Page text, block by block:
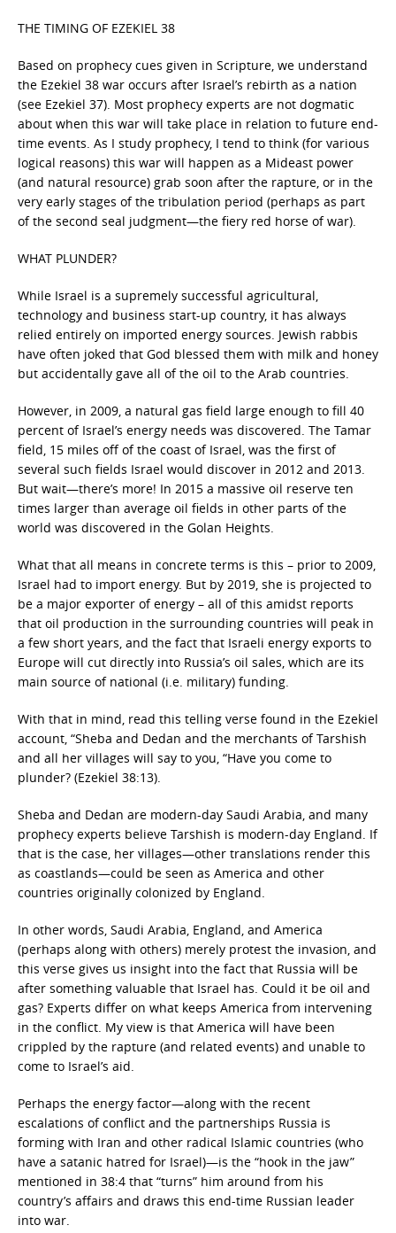
THE TIMING OF EZEKIEL 38
Based on prophecy cues given in Scripture, we understand
the Ezekiel 38 war occurs after Israel’s rebirth as a nation
(see Ezekiel 37). Most prophecy experts are not dogmatic
about when this war will take place in relation to future end-
time events. As I study prophecy, I tend to think (for various
logical reasons) this war will happen as a Mideast power
(and natural resource) grab soon after the rapture, or in the
very early stages of the tribulation period (perhaps as part
of the second seal judgment—the fiery red horse of war).
WHAT PLUNDER?
While Israel is a supremely successful agricultural,
technology and business start-up country, it has always
relied entirely on imported energy sources. Jewish rabbis
have often joked that God blessed them with milk and honey
but accidentally gave all of the oil to the Arab countries.
However, in 2009, a natural gas field large enough to fill 40
percent of Israel’s energy needs was discovered. The Tamar
field, 15 miles off of the coast of Israel, was the first of
several such fields Israel would discover in 2012 and 2013.
But wait—there’s more! In 2015 a massive oil reserve ten
times larger than average oil fields in other parts of the
world was discovered in the Golan Heights.
What that all means in concrete terms is this – prior to 2009,
Israel had to import energy. But by 2019, she is projected to
be a major exporter of energy – all of this amidst reports
that oil production in the surrounding countries will peak in
a few short years, and the fact that Israeli energy exports to
Europe will cut directly into Russia’s oil sales, which are its
main source of national (i.e. military) funding.
With that in mind, read this telling verse found in the Ezekiel
account, “Sheba and Dedan and the merchants of Tarshish
and all her villages will say to you, “Have you come to
plunder? (Ezekiel 38:13).
Sheba and Dedan are modern-day Saudi Arabia, and many
prophecy experts believe Tarshish is modern-day England. If
that is the case, her villages—other translations render this
as coastlands—could be seen as America and other
countries originally colonized by England.
In other words, Saudi Arabia, England, and America
(perhaps along with others) merely protest the invasion, and
this verse gives us insight into the fact that Russia will be
after something valuable that Israel has. Could it be oil and
gas? Experts differ on what keeps America from intervening
in the conflict. My view is that America will have been
crippled by the rapture (and related events) and unable to
come to Israel’s aid.
Perhaps the energy factor—along with the recent
escalations of conflict and the partnerships Russia is
forming with Iran and other radical Islamic countries (who
have a satanic hatred for Israel)—is the “hook in the jaw”
mentioned in 38:4 that “turns” him around from his
country’s affairs and draws this end-time Russian leader
into war.